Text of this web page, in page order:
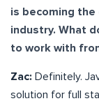
is becoming the
industry. What
to work with
Zac: Definitely.
solution for full